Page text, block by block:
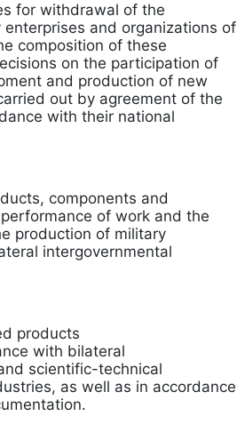
for withdrawal of the
and organizations of
composition of these
on the participation of
and production of new
out by agreement of the
with their national
components and
of work and the
production of military
intergovernmental
products
with bilateral
scientific-technical
as well as in accordance